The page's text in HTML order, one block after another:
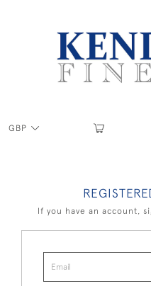
GBP
If you have an account,